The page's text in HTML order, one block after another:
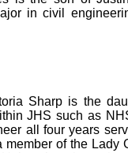
in civil
Sharp is the
JHS such as
all four years
of the Lady